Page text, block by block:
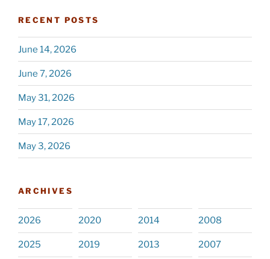
RECENT POSTS
June 14, 2026
June 7, 2026
May 31, 2026
May 17, 2026
May 3, 2026
ARCHIVES
2026
2025
2020
2019
2014
2013
2008
2007